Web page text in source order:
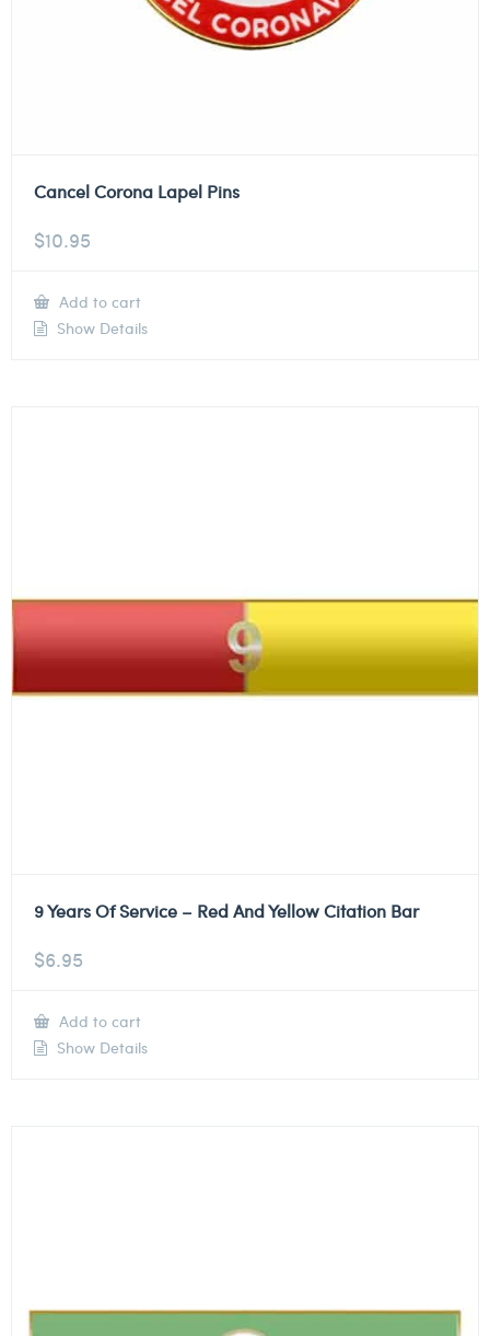
Cancel Corona Lapel Pins
$10.95
Add to cart
Show Details
9 Years Of Service – Red And Yellow Citation Bar
$6.95
Add to cart
Show Details